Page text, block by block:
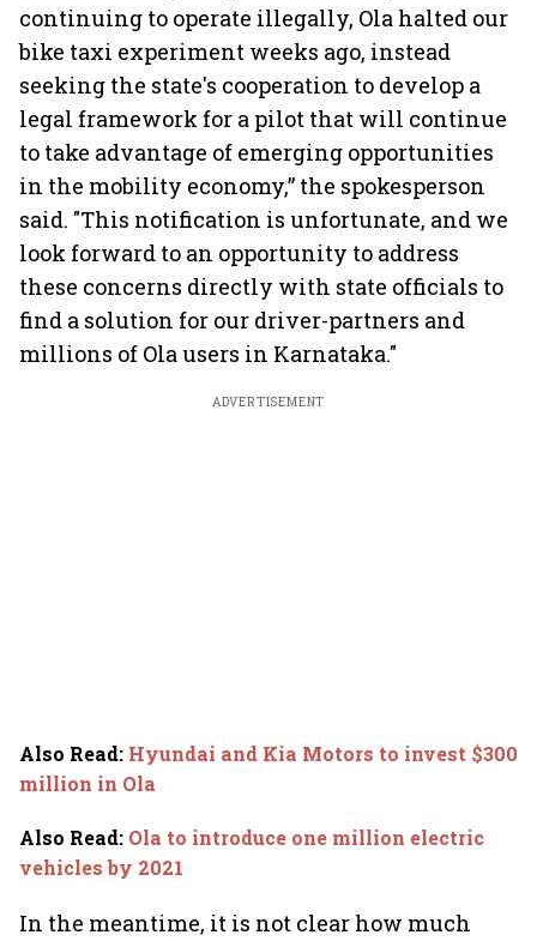
continuing to operate illegally, Ola halted our
bike taxi experiment weeks ago, instead
seeking the state's cooperation to develop a
legal framework for a pilot that will continue
to take advantage of emerging opportunities
in the mobility economy,” the spokesperson
said. "This notification is unfortunate, and we
look forward to an opportunity to address
these concerns directly with state officials to
find a solution for our driver-partners and
millions of Ola users in Karnataka."
ADVERTISEMENT
Also Read: Hyundai and Kia Motors to invest $300
million in Ola
Also Read: Ola to introduce one million electric
vehicles by 2021
In the meantime, it is not clear how much